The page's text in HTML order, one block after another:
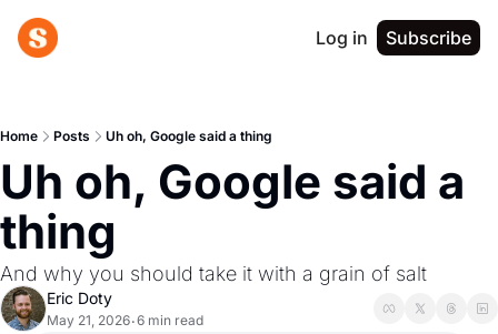
Log in Subscribe
Home Posts Uh oh, Google said a thing
Uh oh, Google said a
thing
And why you should take it with a grain of salt
Eric Doty
May 21, 2026•6 min read